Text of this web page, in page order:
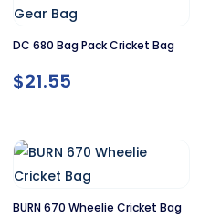
DC 680 Bag Pack Cricket Bag
$21.55
BURN 670 Wheelie Cricket Bag